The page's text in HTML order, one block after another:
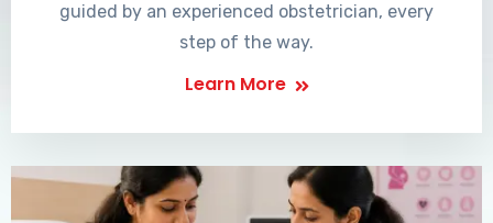
guided by an experienced obstetrician, every
step of the way.
Learn More